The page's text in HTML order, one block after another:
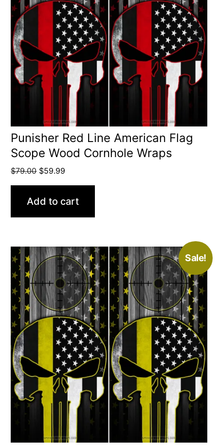
Punisher Red Line American Flag
Scope Wood Cornhole Wraps
$79.00 Original
price
was:
$59.99
price
Add to cart
Sale!